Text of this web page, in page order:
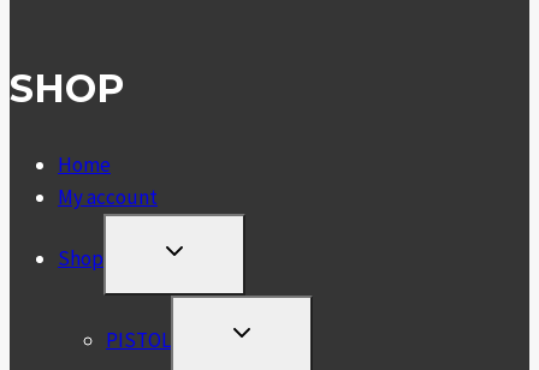
SHOP
Home
My account
Shop
TOGGLE
MENU
PISTOL
TOGGLE